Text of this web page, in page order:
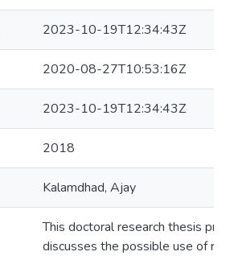
2023-10-19T12:34:43Z
2020-08-27T10:53:16Z
2023-10-19T12:34:43Z
2018
Kalamdhad, Ajay
This doctoral research thesis
discusses the possible use of